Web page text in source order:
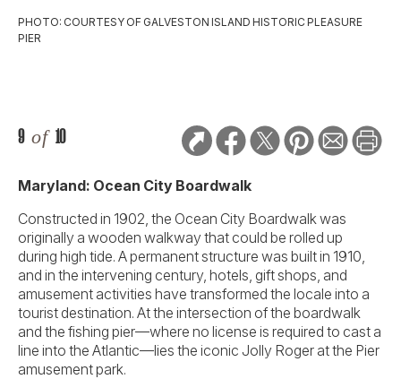
PHOTO: COURTESY OF GALVESTON ISLAND HISTORIC PLEASURE
PIER
9 of 10
Maryland: Ocean City Boardwalk
Constructed in 1902, the Ocean City Boardwalk was
originally a wooden walkway that could be rolled up
during high tide. A permanent structure was built in 1910,
and in the intervening century, hotels, gift shops, and
amusement activities have transformed the locale into a
tourist destination. At the intersection of the boardwalk
and the fishing pier—where no license is required to cast a
line into the Atlantic—lies the iconic Jolly Roger at the Pier
amusement park.